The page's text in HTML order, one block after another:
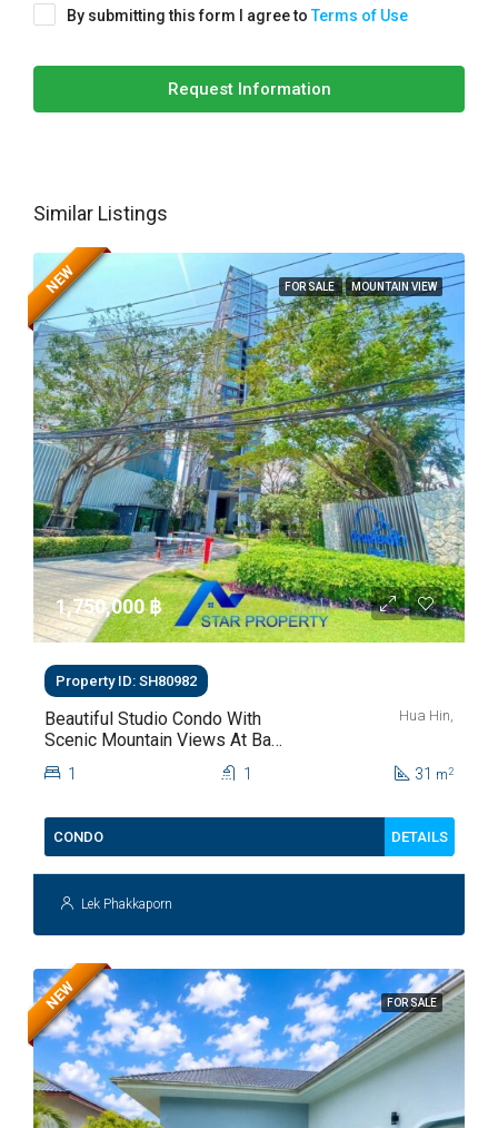
By submitting this form I agree toTerms of Use
Request Information
Similar Listings
FOR SALE MOUNTAIN VIEW
NEW
1,750,000 ‎฿
Property ID: SH80982
Beautiful Studio Condo With
Scenic Mountain Views At Baan
Kiang Fah For Sale
Hua Hin,
1 1 31 m2
CONDO DETAILS
Lek Phakkaporn
FOR SALE
NEW